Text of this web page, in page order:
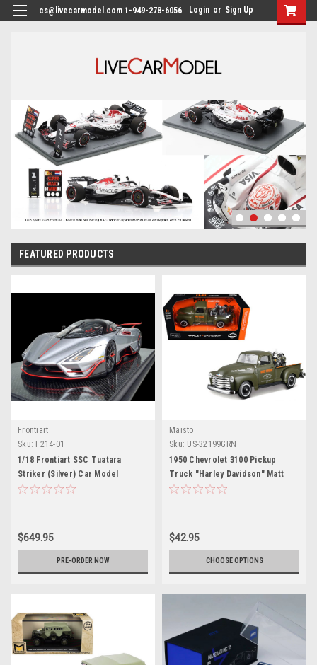
cs@livecarmodel.com 1-949-278-6056 Login or Sign Up
FEATURED PRODUCTS
Frontiart
Sku: F214-01
1/18 Frontiart SSC Tuatara
Striker (Silver) Car Model
Limited 100 Pieces
$649.95
PRE-ORDER NOW
Maisto
Sku: US-32199GRN
1950 Chevrolet 3100 Pickup
Truck "Harley Davidson" Matt
Green with 1936 Harley Davidson
Diecast Model Car by Maisto
$42.95
CHOOSE OPTIONS